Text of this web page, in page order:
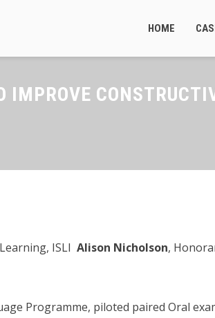
HOME
IMPROVE
ISLI Alison Nicholson,
Programme, piloted paired Oral